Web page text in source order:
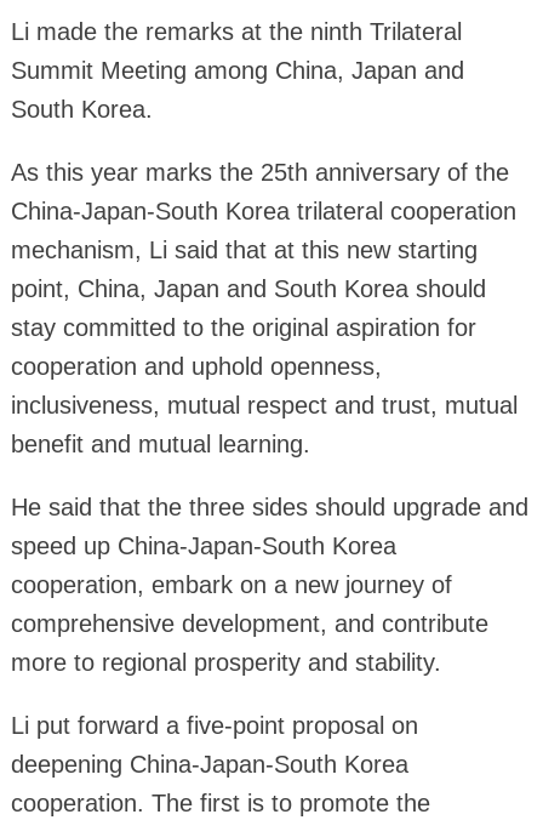
Li made the remarks at the ninth Trilateral
Summit Meeting among China, Japan and
South Korea.
As this year marks the 25th anniversary of the
China-Japan-South Korea trilateral cooperation
mechanism, Li said that at this new starting
point, China, Japan and South Korea should
stay committed to the original aspiration for
cooperation and uphold openness,
inclusiveness, mutual respect and trust, mutual
benefit and mutual learning.
He said that the three sides should upgrade and
speed up China-Japan-South Korea
cooperation, embark on a new journey of
comprehensive development, and contribute
more to regional prosperity and stability.
Li put forward a five-point proposal on
deepening China-Japan-South Korea
cooperation. The first is to promote the